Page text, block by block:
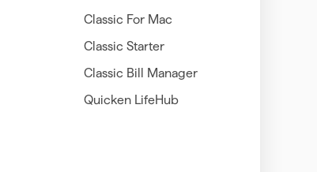
Classic For Mac
Classic Starter
Classic Bill Manager
Quicken LifeHub